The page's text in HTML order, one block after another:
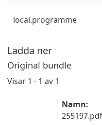
local.programme
Ladda ner
Original bundle
Visar 1 - 1 av 1
Namn:
255197.pdf